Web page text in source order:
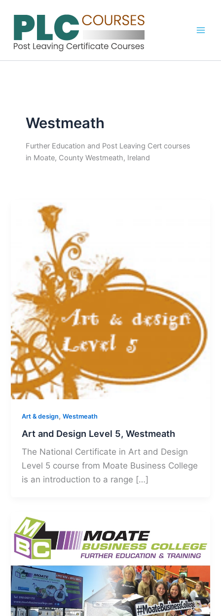
Westmeath
Further Education and Post Leaving Cert courses
in Moate, County Westmeath, Ireland
Art & design,Westmeath
Art and Design Level 5, Westmeath
The National Certificate in Art and Design
Level 5 course from Moate Business College
is an introduction to a range […]